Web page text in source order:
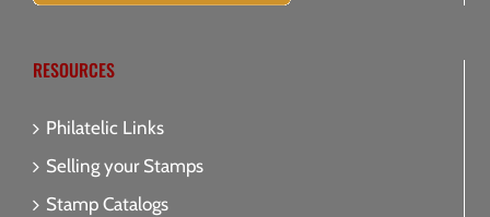
RESOURCES
Philatelic Links
Selling your Stamps
Stamp Catalogs